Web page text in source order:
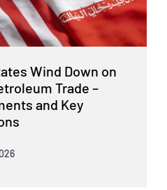
Wind Down on
Trade –
and Key